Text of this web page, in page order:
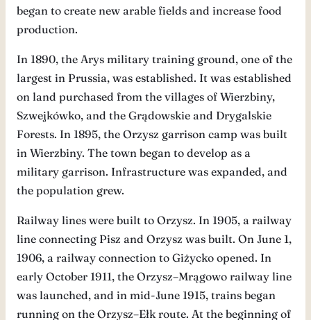
began to create new arable fields and increase food
production.
In 1890, the Arys military training ground, one of the
largest in Prussia, was established. It was established
on land purchased from the villages of Wierzbiny,
Szwejkówko, and the Grądowskie and Drygalskie
Forests. In 1895, the Orzysz garrison camp was built
in Wierzbiny. The town began to develop as a
military garrison. Infrastructure was expanded, and
the population grew.
Railway lines were built to Orzysz. In 1905, a railway
line connecting Pisz and Orzysz was built. On June 1,
1906, a railway connection to Giżycko opened. In
early October 1911, the Orzysz–Mrągowo railway line
was launched, and in mid-June 1915, trains began
running on the Orzysz–Ełk route. At the beginning of